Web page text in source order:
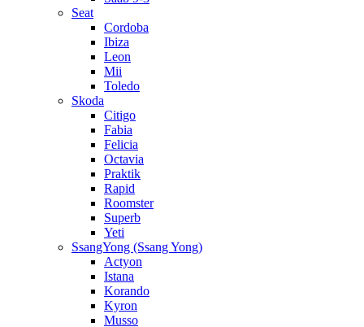
Seat
Cordoba
Ibiza
Leon
Mii
Toledo
Skoda
Citigo
Fabia
Felicia
Octavia
Praktik
Rapid
Roomster
Superb
Yeti
SsangYong (Ssang Yong)
Actyon
Istana
Korando
Kyron
Musso